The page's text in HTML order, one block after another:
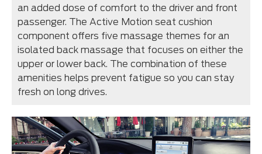
an added dose of comfort to the driver and front
passenger. The Active Motion seat cushion
component offers five massage themes for an
isolated back massage that focuses on either the
upper or lower back. The combination of these
amenities helps prevent fatigue so you can stay
fresh on long drives.